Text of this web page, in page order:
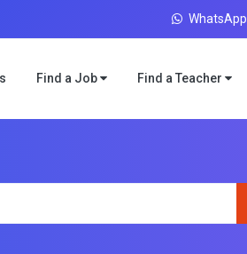
WhatsApp
Find a Job Find a Teacher